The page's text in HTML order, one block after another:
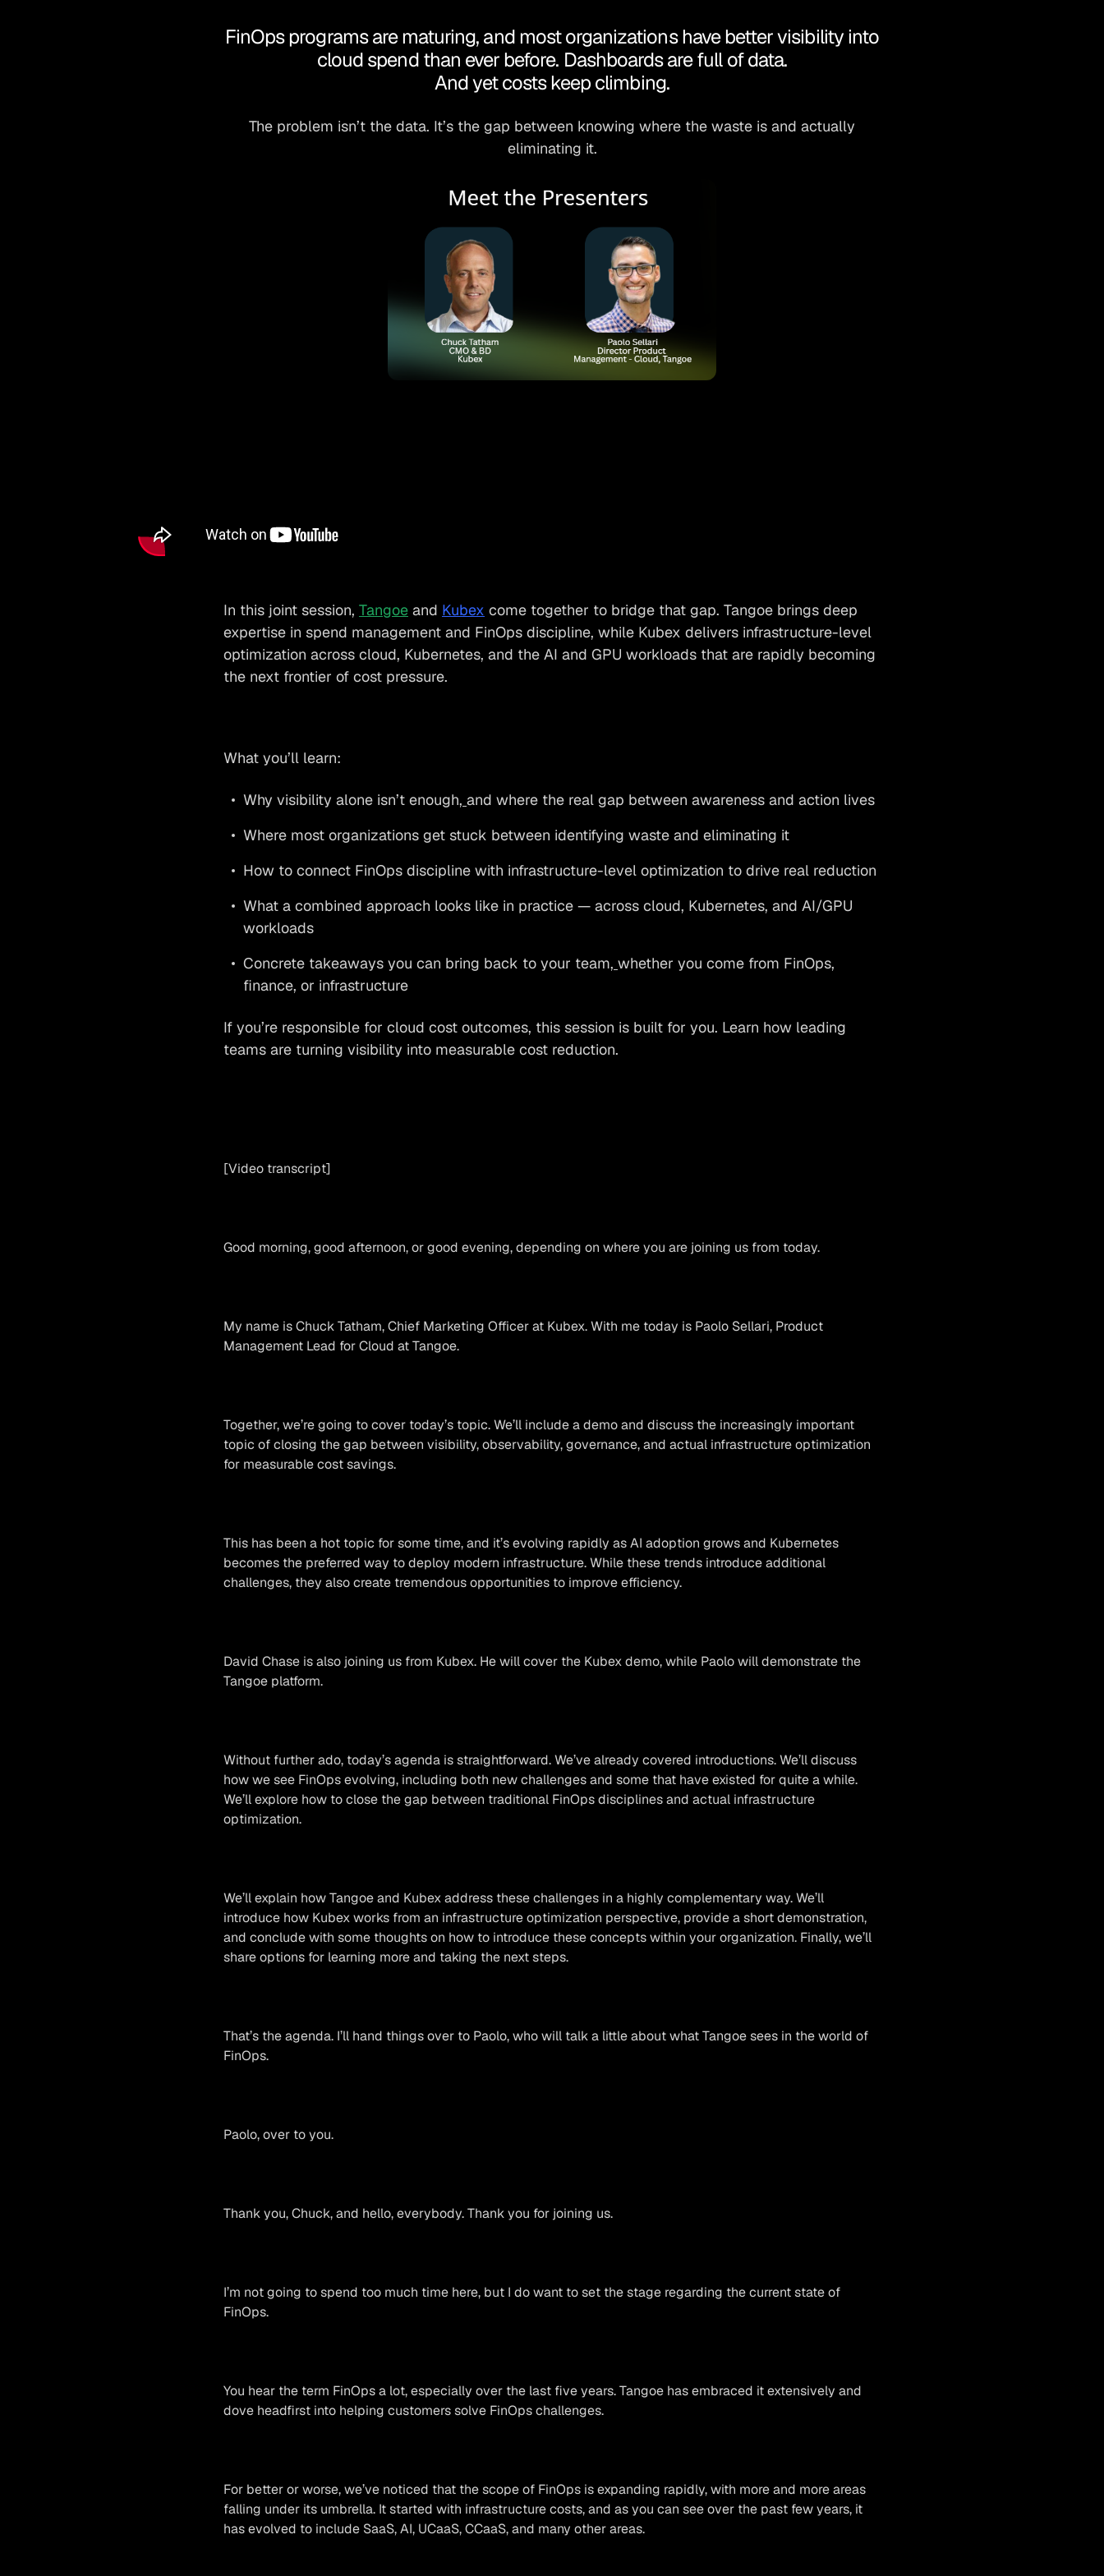
FinOps programs are maturing, and most organizations have better visibility into
cloud spend than ever before. Dashboards are full of data.
And yet costs keep climbing.
The problem isn’t the data. It’s the gap between knowing where the waste is and actually
eliminating it.
In this joint session, Tangoe and Kubex come together to bridge that gap. Tangoe brings deep
expertise in spend management and FinOps discipline, while Kubex delivers infrastructure-level
optimization across cloud, Kubernetes, and the AI and GPU workloads that are rapidly becoming
the next frontier of cost pressure.
What you’ll learn:
Why visibility alone isn’t enough, and where the real gap between awareness and action lives
Where most organizations get stuck between identifying waste and eliminating it
How to connect FinOps discipline with infrastructure-level optimization to drive real reduction
What a combined approach looks like in practice — across cloud, Kubernetes, and AI/GPU
workloads
Concrete takeaways you can bring back to your team, whether you come from FinOps,
finance, or infrastructure
If you’re responsible for cloud cost outcomes, this session is built for you. Learn how leading
teams are turning visibility into measurable cost reduction.
[Video transcript]
Good morning, good afternoon, or good evening, depending on where you are joining us from today.
My name is Chuck Tatham, Chief Marketing Officer at Kubex. With me today is Paolo Sellari, Product
Management Lead for Cloud at Tangoe.
Together, we’re going to cover today’s topic. We’ll include a demo and discuss the increasingly important
topic of closing the gap between visibility, observability, governance, and actual infrastructure optimization
for measurable cost savings.
This has been a hot topic for some time, and it’s evolving rapidly as AI adoption grows and Kubernetes
becomes the preferred way to deploy modern infrastructure. While these trends introduce additional
challenges, they also create tremendous opportunities to improve efficiency.
David Chase is also joining us from Kubex. He will cover the Kubex demo, while Paolo will demonstrate the
Tangoe platform.
Without further ado, today’s agenda is straightforward. We’ve already covered introductions. We’ll discuss
how we see FinOps evolving, including both new challenges and some that have existed for quite a while.
We’ll explore how to close the gap between traditional FinOps disciplines and actual infrastructure
optimization.
We’ll explain how Tangoe and Kubex address these challenges in a highly complementary way. We’ll
introduce how Kubex works from an infrastructure optimization perspective, provide a short demonstration,
and conclude with some thoughts on how to introduce these concepts within your organization. Finally, we’ll
share options for learning more and taking the next steps.
That’s the agenda. I’ll hand things over to Paolo, who will talk a little about what Tangoe sees in the world of
FinOps.
Paolo, over to you.
Thank you, Chuck, and hello, everybody. Thank you for joining us.
I’m not going to spend too much time here, but I do want to set the stage regarding the current state of
FinOps.
You hear the term FinOps a lot, especially over the last five years. Tangoe has embraced it extensively and
dove headfirst into helping customers solve FinOps challenges.
For better or worse, we’ve noticed that the scope of FinOps is expanding rapidly, with more and more areas
falling under its umbrella. It started with infrastructure costs, and as you can see over the past few years, it
has evolved to include SaaS, AI, UCaaS, CCaaS, and many other areas.